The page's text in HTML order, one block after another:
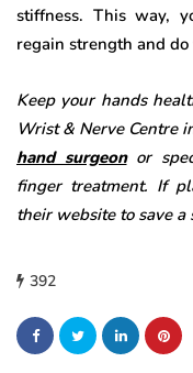
stiffness. This way,
regain strength and
Keep your hands
Wrist & Nerve Centre
hand surgeonor
finger treatment. If
their website to save a
392